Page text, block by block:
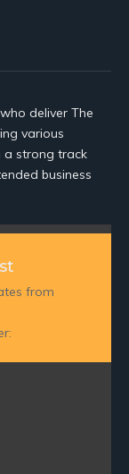
deliver The
various
a strong track
business
from